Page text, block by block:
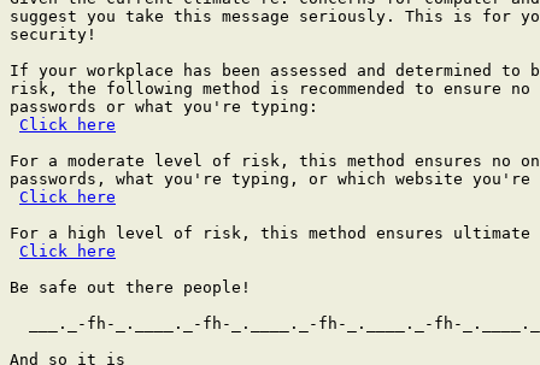
suggest you take this message seriously. This is for
security!
If your workplace has been assessed and determined
risk, the following method is recommended to ensure no
passwords or what you're typing:
Click here
For a moderate level of risk, this method ensures no
passwords, what you're typing, or which website
Click here
For a high level of risk, this method ensures
Click here
Be safe out there people!
___._-fh-_.____._-fh-_.____._-fh-_.____._-fh-
And so it is